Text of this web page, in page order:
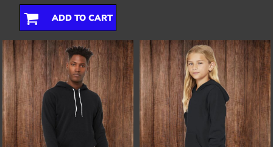
ADD TO CART